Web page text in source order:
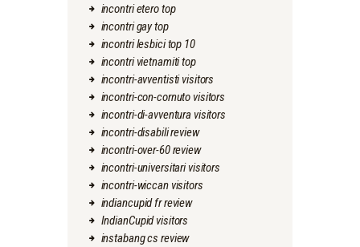
incontri etero top
incontri gay top
incontri lesbici top 10
incontri vietnamiti top
incontri-avventisti visitors
incontri-con-cornuto visitors
incontri-di-avventura visitors
incontri-disabili review
incontri-over-60 review
incontri-universitari visitors
incontri-wiccan visitors
indiancupid fr review
IndianCupid visitors
instabang cs review